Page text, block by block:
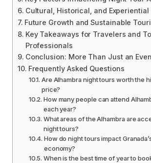
Cultural, Historical, and Experiential
Future Growth and Sustainable
Key Takeaways for Travelers and
Professionals
Conclusion: More Than Just an
Frequently Asked Questions
Are Alhambra night tours worth the
price?
How many people can attend
each year?
What areas of the Alhambra are
night tours?
How do night tours impact
economy?
When is the best time of year to